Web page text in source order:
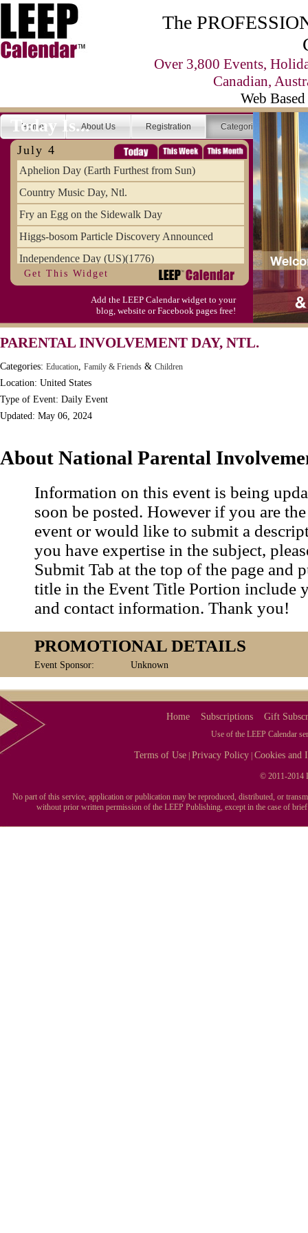
The
Over 3,800 Events,
Canadian,
Web
Home About Us Registration Categories
Today Is...
July 4
Aphelion Day (Earth Furthest from Sun)
Country Music Day, Ntl.
Fry an Egg on the Sidewalk Day
Higgs-bosom Particle Discovery Announced
Independence Day (US)(1776)
Meat Day, Independence From
Wife Carrying Championships, Intl. (FI)
Get This Widget
Add the LEEP Calendar widget to your
blog, website or Facebook pages free!
PARENTAL INVOLVEMENT DAY, NTL.
Categories: Education, Family & Friends & Children
Location: United States
Type of Event: Daily Event
Updated: May 06, 2024
About National Parental
Information on this event is being
soon be posted. However if you are
event or would like to submit a
you have expertise in the subject,
Submit Tab at the top of the page and
title in the Event Title Portion include
and contact information. Thank you!
PROMOTIONAL DETAILS
Event Sponsor: Unknown
Home Subscriptions Gift
Use of the LEEP Calendar
Terms of Use |Privacy Policy |Cookies and
© 2011-2014
No part of this service, application or publication may be reproduced, distributed, or
without prior written permission of the LEEP Publishing, except in the case of